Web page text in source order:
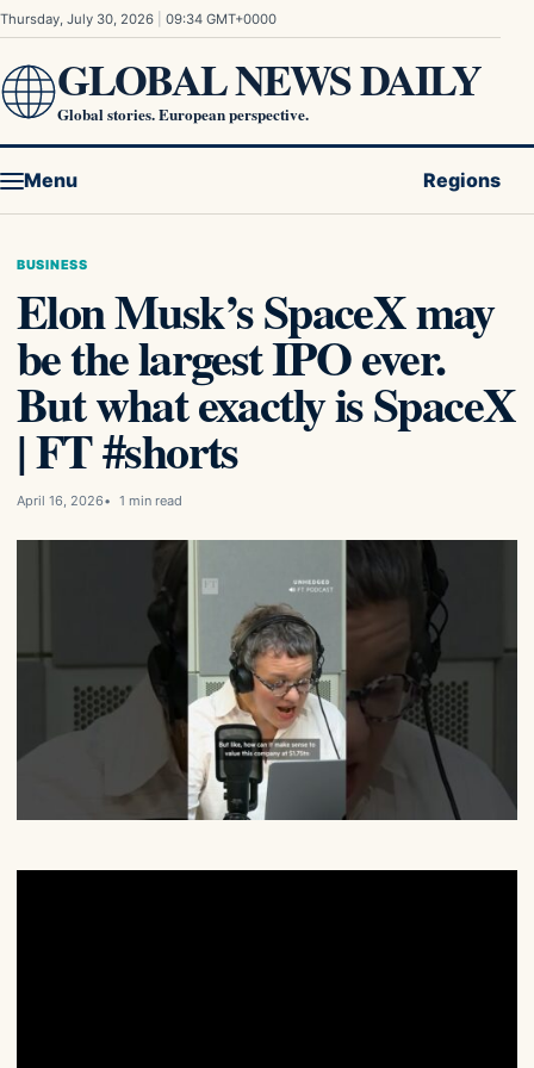
Skip to content
Thursday, July 30, 2026 09:34 GMT+0000
GLOBAL NEWS DAILY
Global stories. European perspective.
Menu Regions
BUSINESS
Elon Musk’s SpaceX may
be the largest IPO ever.
But what exactly is SpaceX
| FT #shorts
April 16, 2026 1 min read